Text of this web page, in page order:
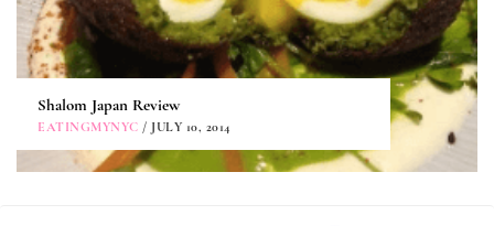
Shalom Japan Review
EATINGMYNYC / JULY 10, 2014